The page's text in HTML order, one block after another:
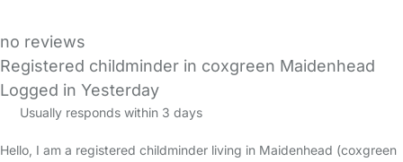
no reviews
Registered childminder in coxgreen Maidenhead
Logged in Yesterday
Usually responds within 3 days
Hello, I am a registered childminder living in Maidenhead (coxgreen